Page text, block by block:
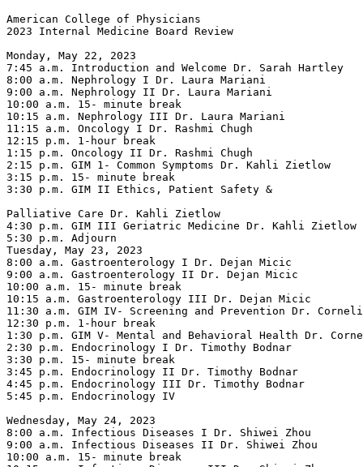
American College of Physicians
2023 Internal Medicine Board Review
Monday, May 22, 2023
7:45 a.m. Introduction and Welcome Dr. Sarah Hartley
8:00 a.m. Nephrology I Dr. Laura Mariani
9:00 a.m. Nephrology II Dr. Laura Mariani
10:00 a.m. 15- minute break
10:15 a.m. Nephrology III Dr. Laura Mariani
11:15 a.m. Oncology I Dr. Rashmi Chugh
12:15 p.m. 1-hour break
1:15 p.m. Oncology II Dr. Rashmi Chugh
2:15 p.m. GIM 1- Common Symptoms Dr. Kahli Zietlow
3:15 p.m. 15- minute break
3:30 p.m. GIM II Ethics, Patient Safety &
Palliative Care Dr. Kahli Zietlow
4:30 p.m. GIM III Geriatric Medicine Dr. Kahli Zietlow
5:30 p.m. Adjourn
Tuesday, May 23, 2023
8:00 a.m. Gastroenterology I Dr. Dejan Micic
9:00 a.m. Gastroenterology II Dr. Dejan Micic
10:00 a.m. 15- minute break
10:15 a.m. Gastroenterology III Dr. Dejan Micic
11:30 a.m. GIM IV- Screening and Prevention Dr.
12:30 p.m. 1-hour break
1:30 p.m. GIM V- Mental and Behavioral Health Dr.
2:30 p.m. Endocrinology I Dr. Timothy Bodnar
3:30 p.m. 15- minute break
3:45 p.m. Endocrinology II Dr. Timothy Bodnar
4:45 p.m. Endocrinology III Dr. Timothy Bodnar
5:45 p.m. Endocrinology IV
Wednesday, May 24, 2023
8:00 a.m. Infectious Diseases I Dr. Shiwei Zhou
9:00 a.m. Infectious Diseases II Dr. Shiwei Zhou
10:00 a.m. 15- minute break